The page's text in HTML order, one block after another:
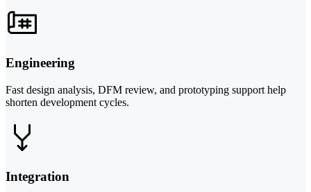
Engineering
Fast design analysis, DFM review, and prototyping support help
shorten development cycles.
Integration